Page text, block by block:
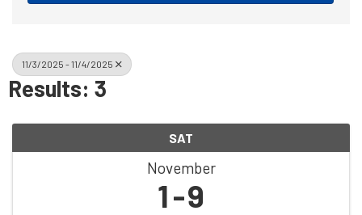
11/3/2025 - 11/4/2025
Results: 3
SAT
November
1 9